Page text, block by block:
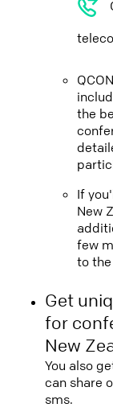
the
If
New
few
to
Get
for
New
You also
can share
sms.